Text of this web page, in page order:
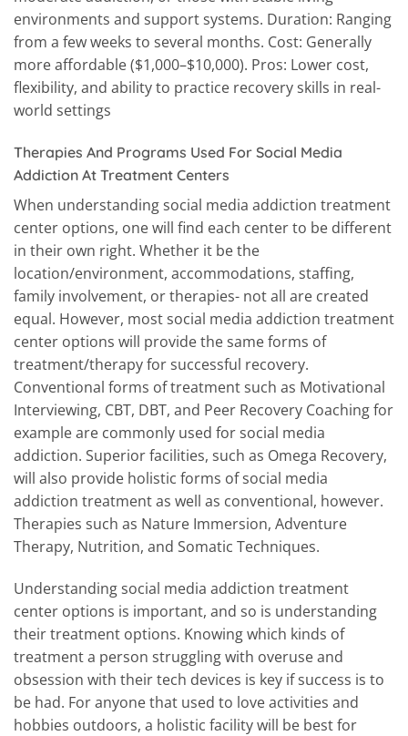
environments and support systems. Duration: Ranging
from a few weeks to several months. Cost: Generally
more affordable ($1,000–$10,000). Pros: Lower cost,
flexibility, and ability to practice recovery skills in real-
world settings
Therapies And Programs Used For Social Media
Addiction At Treatment Centers
When understanding social media addiction treatment
center options, one will find each center to be different
in their own right. Whether it be the
location/environment, accommodations, staffing,
family involvement, or therapies- not all are created
equal. However, most social media addiction treatment
center options will provide the same forms of
treatment/therapy for successful recovery.
Conventional forms of treatment such as Motivational
Interviewing, CBT, DBT, and Peer Recovery Coaching for
example are commonly used for social media
addiction. Superior facilities, such as Omega Recovery,
will also provide holistic forms of social media
addiction treatment as well as conventional, however.
Therapies such as Nature Immersion, Adventure
Therapy, Nutrition, and Somatic Techniques.
Understanding social media addiction treatment
center options is important, and so is understanding
their treatment options. Knowing which kinds of
treatment a person struggling with overuse and
obsession with their tech devices is key if success is to
be had. For anyone that used to love activities and
hobbies outdoors, a holistic facility will be best for